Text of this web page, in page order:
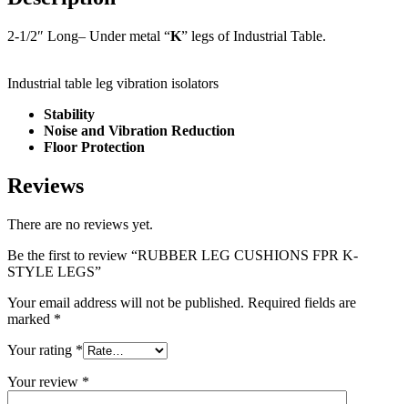
2-1/2″ Long– Under metal “K” legs of Industrial Table.
Industrial table leg vibration isolators
Stability
Noise and Vibration Reduction
Floor Protection
Reviews
There are no reviews yet.
Be the first to review “RUBBER LEG CUSHIONS FPR K-
STYLE LEGS”
Your email address will not be published. Required fields are
marked *
Your rating *
Your review *